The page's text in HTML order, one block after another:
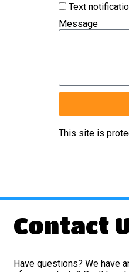
Text
Message
This site is
Contact
Have questions? We have